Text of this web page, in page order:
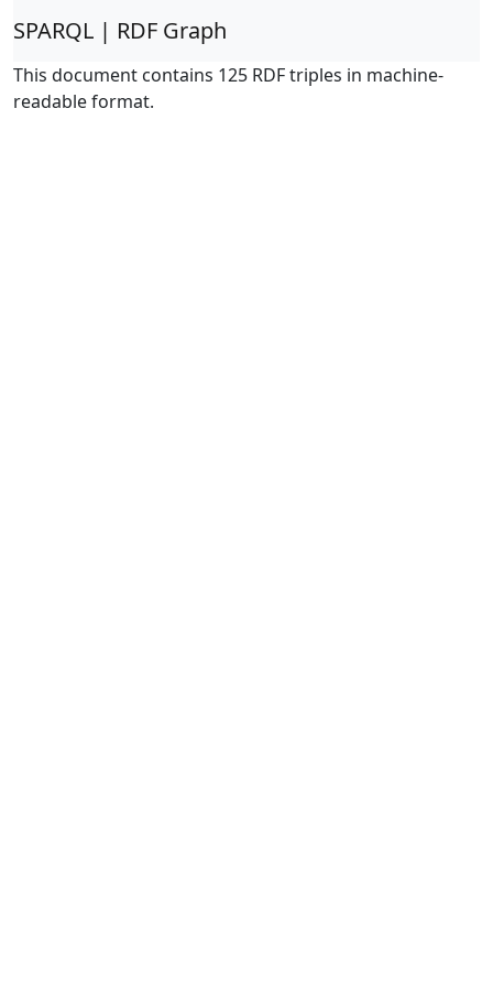
SPARQL | RDF Graph
This document contains 125 RDF triples in machine-
readable format.